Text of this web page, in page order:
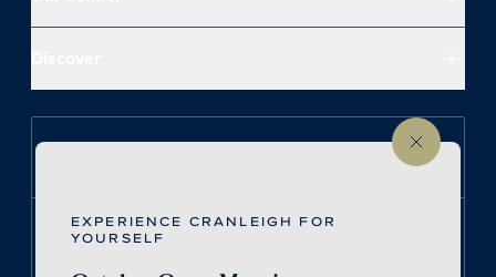
EXPERIENCE CRANLEIGH FOR
YOURSELF